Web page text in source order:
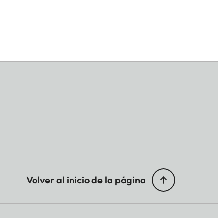
Volver al inicio de la página